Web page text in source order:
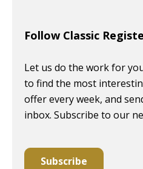
Follow Classic
Let us do the work for
to find the most
offer every week, and
inbox. Subscribe to our
Subscribe